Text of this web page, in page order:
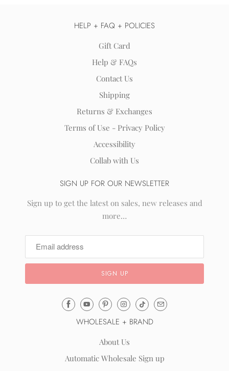
HELP + FAQ + POLICIES
Gift Card
Help & FAQs
Contact Us
Shipping
Returns & Exchanges
Terms of Use - Privacy Policy
Accessibility
Collab with Us
SIGN UP FOR OUR NEWSLETTER
Sign up to get the latest on sales, new releases and
more…
WHOLESALE + BRAND
About Us
Automatic Wholesale Sign up